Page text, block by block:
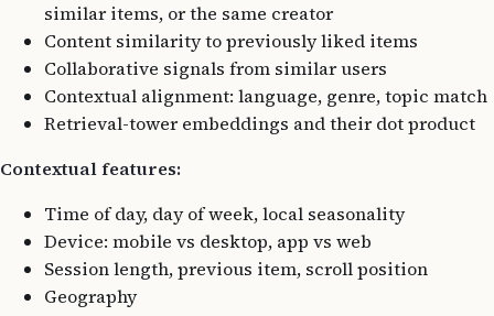
similar items, or the same creator
Content similarity to previously liked items
Collaborative signals from similar users
Contextual alignment: language, genre, topic match
Retrieval-tower embeddings and their dot product
Contextual features:
Time of day, day of week, local seasonality
Device: mobile vs desktop, app vs web
Session length, previous item, scroll position
Geography